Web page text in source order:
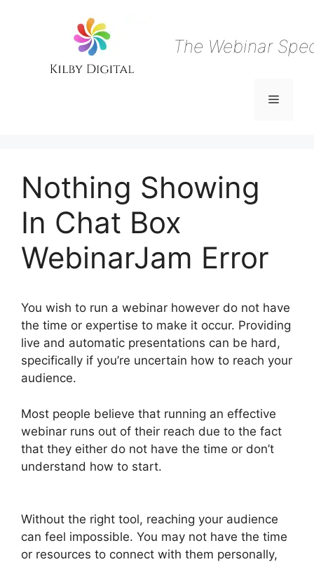
The Webinar
Menu
Nothing Showing
In Chat Box
WebinarJam Error
You wish to run a webinar however do not have
the time or expertise to make it occur. Providing
live and automatic presentations can be hard,
specifically if you’re uncertain how to reach your
audience.
Most people believe that running an effective
webinar runs out of their reach due to the fact
that they either do not have the time or don’t
understand how to start.
Without the right tool, reaching your audience
can feel impossible. You may not have the time
or resources to connect with them personally,